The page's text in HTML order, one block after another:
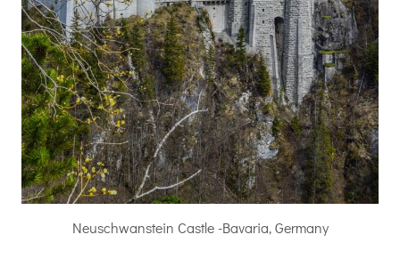
Neuschwanstein Castle -Bavaria, Germany